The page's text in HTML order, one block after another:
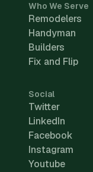
Who We Serve
Remodelers
Handyman
Builders
Fix and Flip
Social
Twitter
LinkedIn
Facebook
Instagram
Youtube